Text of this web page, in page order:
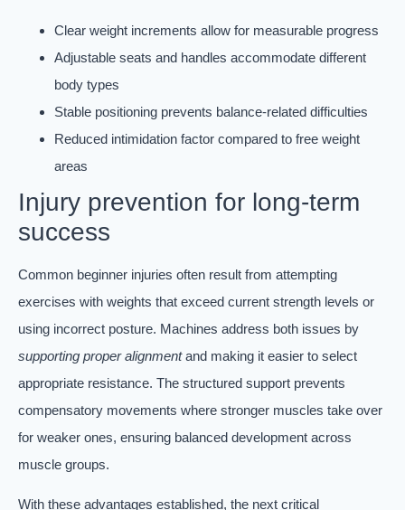
Clear weight increments allow for measurable progress
Adjustable seats and handles accommodate different
body types
Stable positioning prevents balance-related difficulties
Reduced intimidation factor compared to free weight
areas
Injury prevention for long-term
success
Common beginner injuries often result from attempting
exercises with weights that exceed current strength levels or
using incorrect posture. Machines address both issues by
supporting proper alignmentand making it easier to select
appropriate resistance. The structured support prevents
compensatory movements where stronger muscles take over
for weaker ones, ensuring balanced development across
muscle groups.
With these advantages established, the next critical